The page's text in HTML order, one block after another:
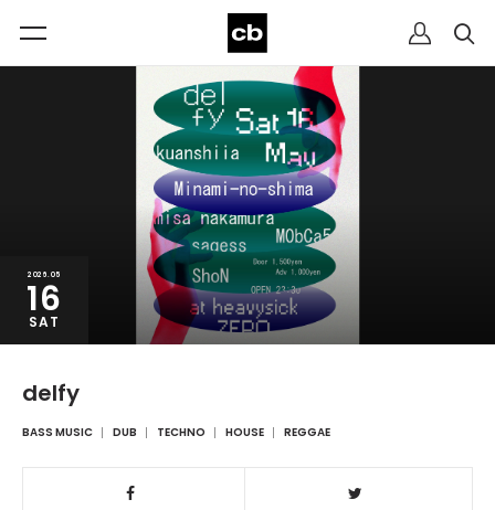
2026.05
16
SAT
delfy
BASS MUSIC DUB TECHNO HOUSE REGGAE